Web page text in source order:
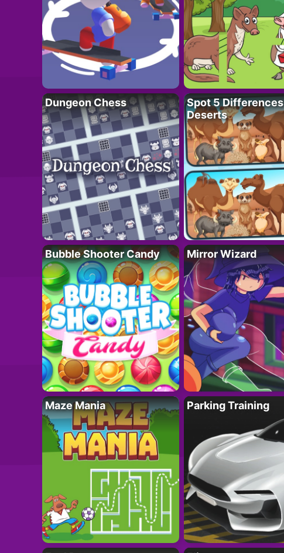
Dungeon Chess
Spot 5 Differences
Deserts
Bubble Shooter Candy Mirror Wizard
Maze Mania Parking Training